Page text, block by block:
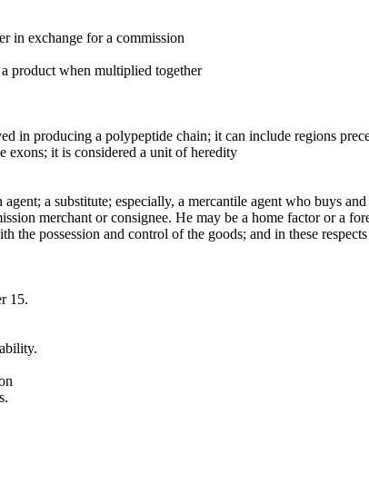
in exchange for a commission
product when multiplied together
in producing a polypeptide chain; it can include regions
exons; it is considered a unit of heredity
a substitute; especially, a mercantile agent who buys
merchant or consignee. He may be a home factor or a
the possession and control of the goods; and in these
15.